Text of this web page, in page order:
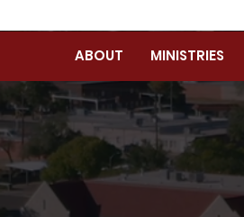
ABOUT MINISTRIES